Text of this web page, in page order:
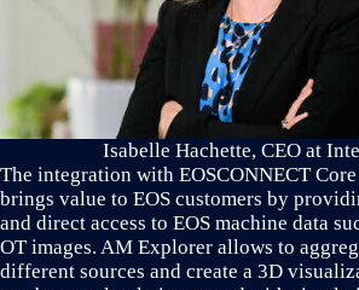
Isabelle Hachette, CEO at
The integration with EOSCONNECT
brings value to EOS customers by
and direct access to EOS machine data
OT images. AM Explorer allows to
different sources and create a 3D